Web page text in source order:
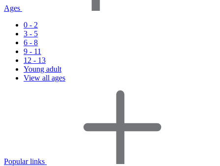
Ages
0 - 2
3 - 5
6 - 8
9 - 11
12 - 13
Young adult
View all ages
Popular links